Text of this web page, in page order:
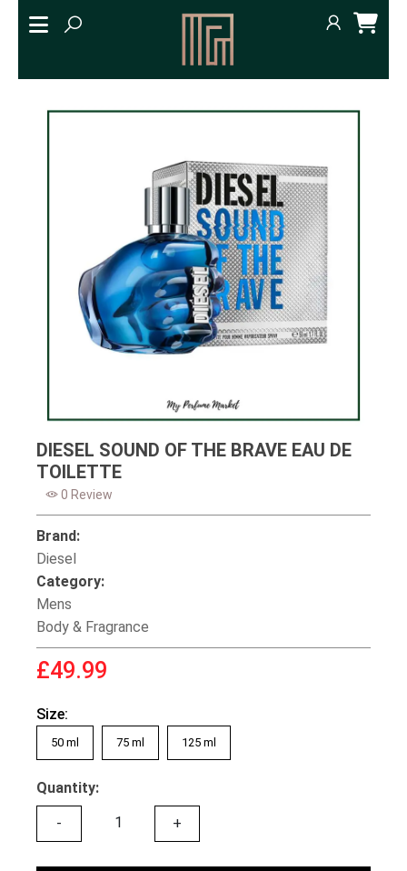
DIESEL SOUND OF THE BRAVE EAU DE
TOILETTE
0 Review
Brand:
Diesel
Category:
Mens
Body & Fragrance
£49.99
Size:
50 ml 75 ml 125 ml
Quantity:
- +